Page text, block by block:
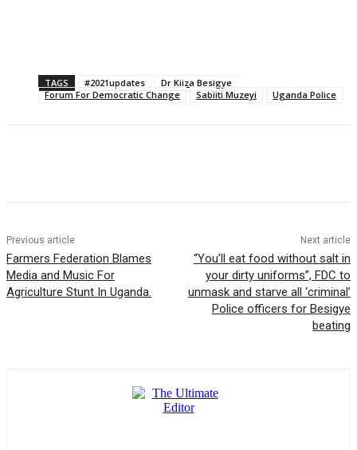
TAGS #2021updates
Dr Kiiza Besigye
Forum For Democratic Change
Sabiiti Muzeyi Uganda Police
Previous article
Farmers Federation Blames
Media and Music For
Agriculture Stunt In Uganda.
Next article
“You’ll eat food without salt in
your dirty uniforms”, FDC to
unmask and starve all ‘criminal’
Police officers for Besigye
beating